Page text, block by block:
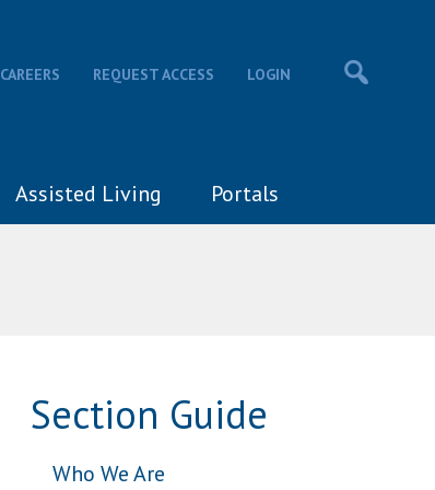
CAREERS REQUEST ACCESS LOGIN
Assisted Living Portals
Section Guide
Who We Are